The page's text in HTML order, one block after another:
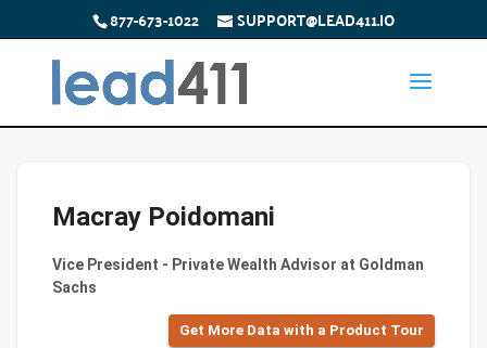
877-673-1022 SUPPORT@LEAD411.IO
Macray Poidomani
Vice President - Private Wealth Advisor at Goldman
Sachs
Get More Data with a Product Tour